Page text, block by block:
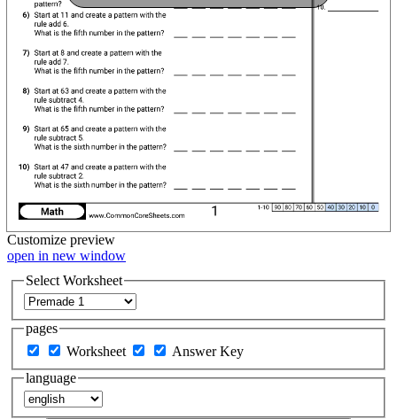
Customize preview
open in new window
Select Worksheet
pages
Worksheet
Answer Key
language